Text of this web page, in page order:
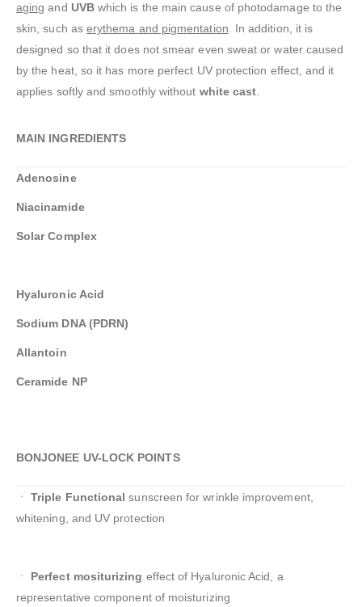
aging and UVBwhich is the main cause of photodamage to the
skin, such as erythema and pigmentation . In addition, it is
designed so that it does not smear even sweat or water caused
by the heat, so it has more perfect UV protection effect, and it
applies softly and smoothly without white cast
MAIN INGREDIENTS
Adenosine
Niacinamide
Solar Complex
Hyaluronic Acid
Sodium DNA (PDRN)
Allantoin
Ceramide NP
BONJONEE UV-LOCK POINTS
ㆍTriple Functional sunscreen for wrinkle improvement,
whitening, and UV protection
ㆍ Perfect mositurizing effect of Hyaluronic Acid, a
representative component of moisturizing